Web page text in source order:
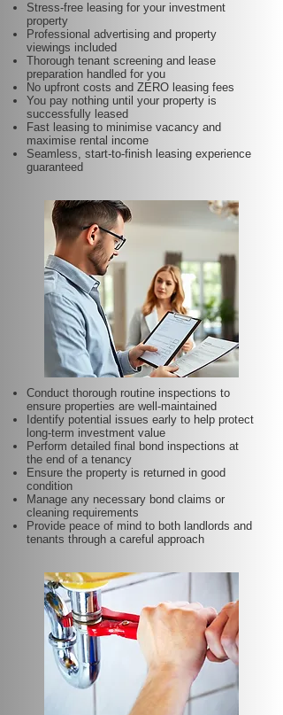
Stress-free leasing for your investment
property
Professional advertising and property
viewings included
Thorough tenant screening and lease
preparation handled for you
No upfront costs and ZERO leasing fees
You pay nothing until your property is
successfully leased
Fast leasing to minimise vacancy and
maximise rental income
Seamless, start-to-finish leasing experience
guaranteed
Conduct thorough routine inspections to
ensure properties are well-maintained
Identify potential issues early to help protect
long-term investment value
Perform detailed final bond inspections at
the end of a tenancy
Ensure the property is returned in good
condition
Manage any necessary bond claims or
cleaning requirements
Provide peace of mind to both landlords and
tenants through a careful approach